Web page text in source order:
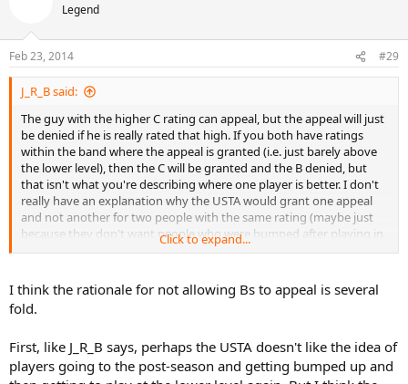
Legend
Feb 23, 2014 #29
J_R_B said:
The guy with the higher C rating can appeal, but the appeal will just
be denied if he is really rated that high. If you both have ratings
within the band where the appeal is granted (i.e. just barely above
the lower level), then the C will be granted and the B denied, but
that isn't what you're describing where one player is better. I don't
really have an explanation why the USTA would grant one appeal
and not another for two people with the same rating (maybe just
because they don't want people who were bumped after playing in
postseason to move right back down to dominate and go to
You also have to actually play in the postseason to get a B, not just
be on a team that goes. Therefore, if you're a weaker player on a
at states.
Click to expand...
I think the rationale for not allowing Bs to appeal is several
fold.
First, like J_R_B says, perhaps the USTA doesn't like the idea of
players going to the post-season and getting bumped up and